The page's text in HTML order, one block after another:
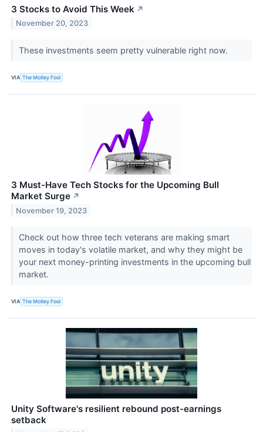
3 Stocks to Avoid This Week ↗
November 20, 2023
These investments seem pretty vulnerable right now.
VIA The Motley Fool
3 Must-Have Tech Stocks for the Upcoming Bull
Market Surge ↗
November 19, 2023
Check out how three tech veterans are making smart
moves in today's volatile market, and why they might be
your next money-printing investments in the upcoming bull
market.
VIA The Motley Fool
Unity Software's resilient rebound post-earnings
setback